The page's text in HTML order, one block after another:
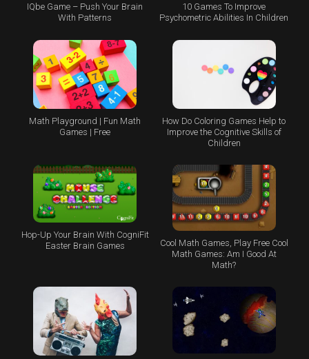
IQbe Game – Push Your Brain
With Patterns
10 Games To Improve
Psychometric Abilities In Children
Math Playground | Fun Math
Games | Free
How Do Coloring Games Help to
Improve the Cognitive Skills of
Children
Hop-Up Your Brain With CogniFit
Easter Brain Games
Cool Math Games, Play Free Cool
Math Games: Am I Good At
Math?